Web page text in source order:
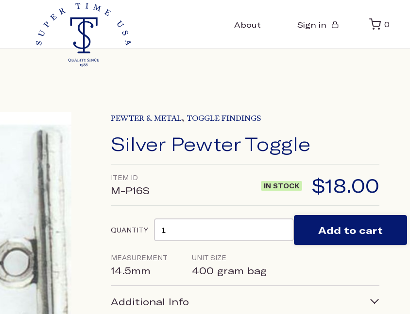
About Sign in 0
PEWTER & METAL, TOGGLE FINDINGS
Silver Pewter Toggle
ITEM ID
M-P16S IN STOCK $18.00
QUANTITY Add to cart
MEASUREMENT
14.5mm
UNIT SIZE
400 gram bag
Additional Info